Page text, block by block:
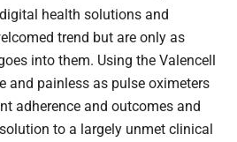
health solutions and
trend but are only as
into them. Using the Valencell
and painless as pulse oximeters
adherence and outcomes and
to a largely unmet clinical